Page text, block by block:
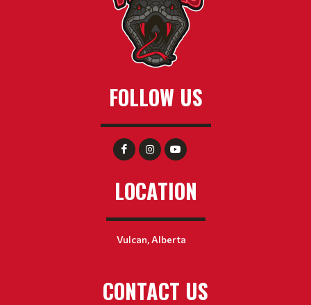
FOLLOW US
LOCATION
Vulcan, Alberta
CONTACT US